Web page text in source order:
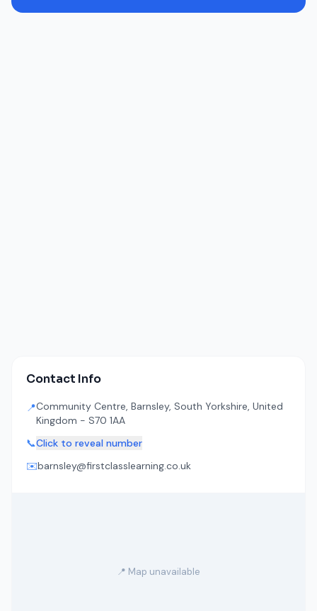
Contact Info
📍Community Centre, Barnsley, South Yorkshire, United
Kingdom - S70 1AA
📞Click to reveal number
✉️barnsley@firstclasslearning.co.uk
📍 Map unavailable